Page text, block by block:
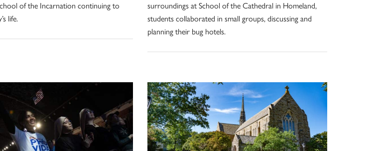
of the Incarnation continuing to
life.
surroundings at School of the Cathedral in Homeland,
students collaborated in small groups, discussing and
planning their bug hotels.